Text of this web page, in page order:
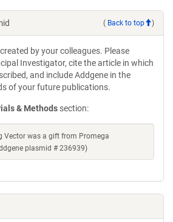
( Back to top )
by your colleagues. Please
Investigator, cite the article in which
and include Addgene in the
of your future publications.
& Methods section:
Vector was a gift from Promega
plasmid # 236939)